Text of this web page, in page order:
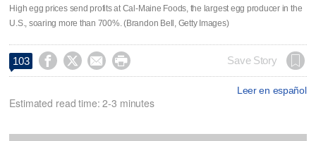
High egg prices send profits at Cal-Maine Foods, the largest egg producer in the
U.S., soaring more than 700%. (Brandon Bell, Getty Images)
103     Save Story
Leer en español
Estimated read time: 2-3 minutes